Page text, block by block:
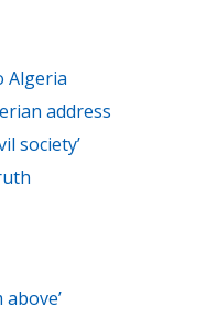
Algeria
address
society’